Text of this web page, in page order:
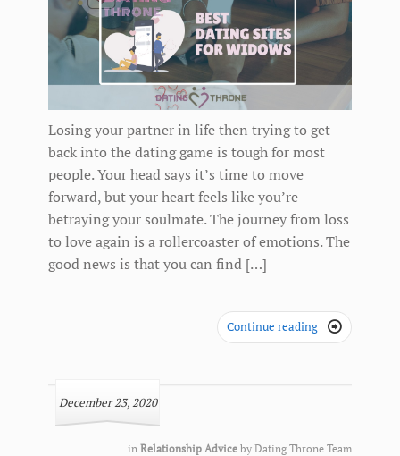
Losing your partner in life then trying to get
back into the dating game is tough for most
people. Your head says it’s time to move
forward, but your heart feels like you’re
betraying your soulmate. The journey from loss
to love again is a rollercoaster of emotions. The
good news is that you can find […]
Continue reading 
December 23, 2020
in Relationship Advice by Dating Throne Team